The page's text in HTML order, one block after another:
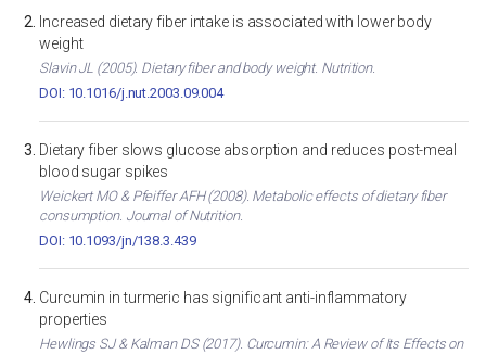
Increased dietary fiber intake is associated with lower body
weight
Slavin JL (2005). Dietary fiber and body weight. Nutrition.
DOI: 10.1016/j.nut.2003.09.004
Dietary fiber slows glucose absorption and reduces post-meal
blood sugar spikes
Weickert MO & Pfeiffer AFH (2008). Metabolic effects of dietary fiber
consumption. Journal of Nutrition.
DOI: 10.1093/jn/138.3.439
Curcumin in turmeric has significant anti-inflammatory
properties
Hewlings SJ & Kalman DS (2017). Curcumin: A Review of Its Effects on